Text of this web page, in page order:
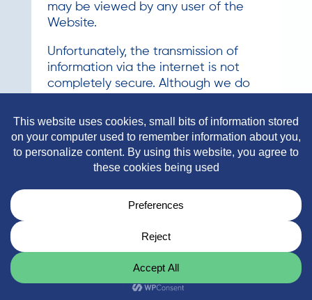
may be viewed by any user of the
Website.
Unfortunately, the transmission of
information via the internet is not
completely secure. Although we do
information, we cannot guarantee
the security of your personal
information transmitted to our
Website. Any transmission of personal
of any privacy settings or security
Changes to Our Privacy Policy
It is our policy to post any changes